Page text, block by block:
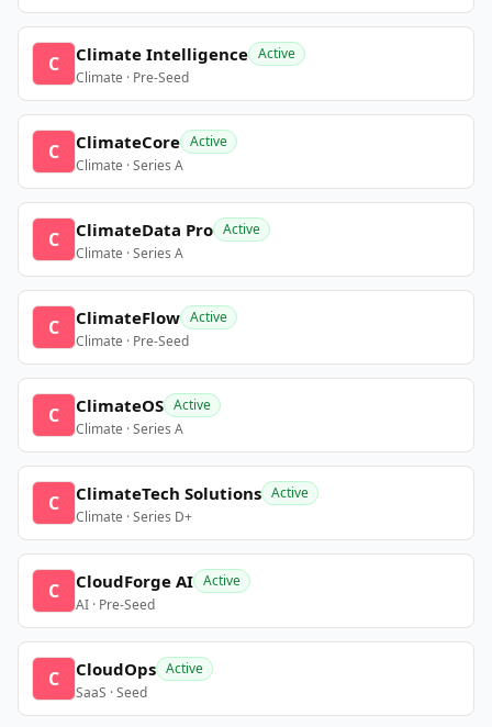
C Climate Intelligence Active
Climate · Pre-Seed
C ClimateCore Active
Climate · Series A
C ClimateData Pro Active
Climate · Series A
C ClimateFlow Active
Climate · Pre-Seed
C ClimateOS Active
Climate · Series A
C ClimateTech Solutions Active
Climate · Series D+
C CloudForge AI Active
AI · Pre-Seed
C CloudOps Active
SaaS · Seed